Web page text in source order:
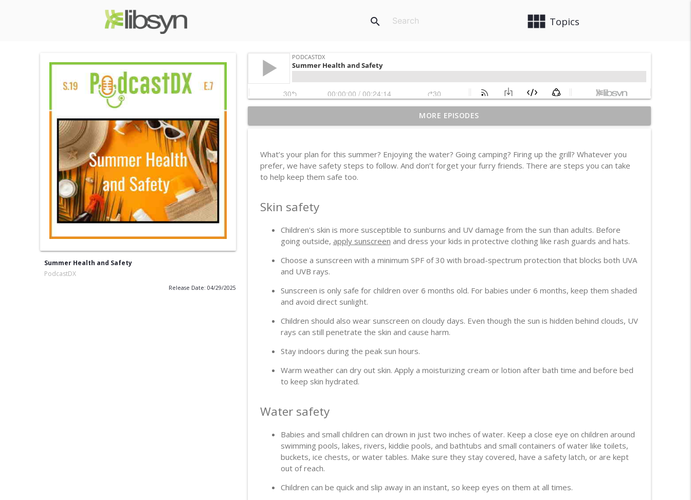
view_module Topics
search
Summer Health and Safety
PodcastDX
Release Date: 04/29/2025
info_outline
Sunscreen
PodcastDX
Vagus Nerve Reset
When Seconds Matter
PodcastDX
Heart, Brain & Immunity: New Clues After a Heart Attack
PodcastDX info_outline
Blood and Tissue Donation
Colonoscopy and Cancer Screening
PodcastDX
The Shift in Dementia Care from Control to Connection
PodcastDX
Cancer Care in Transition
MORE EPISODES
What’s your plan for this summer? Enjoying the water? Going camping? Firing up the grill? Whatever you
prefer, we have safety steps to follow. And don’t forget your furry friends. There are steps you can take
to help keep them safe too.
Skin safety
Children's skin is more susceptible to sunburns and UV damage from the sun than adults. Before
going outside, apply sunscreen and dress your kids in protective clothing like rash guards and hats.
Choose a sunscreen with a minimum SPF of 30 with broad-spectrum protection that blocks both UVA
and UVB rays.
Sunscreen is only safe for children over 6 months old. For babies under 6 months, keep them shaded
and avoid direct sunlight.
Children should also wear sunscreen on cloudy days. Even though the sun is hidden behind clouds, UV
rays can still penetrate the skin and cause harm.
Stay indoors during the peak sun hours.
Warm weather can dry out skin. Apply a moisturizing cream or lotion after bath time and before bed
to keep skin hydrated.
Water safety
Babies and small children can drown in just two inches of water. Keep a close eye on children around
swimming pools, lakes, rivers, kiddie pools, and bathtubs and small containers of water like toilets,
buckets, ice chests, or water tables. Make sure they stay covered, have a safety latch, or are kept
out of reach.
Children can be quick and slip away in an instant, so keep eyes on them at all times.